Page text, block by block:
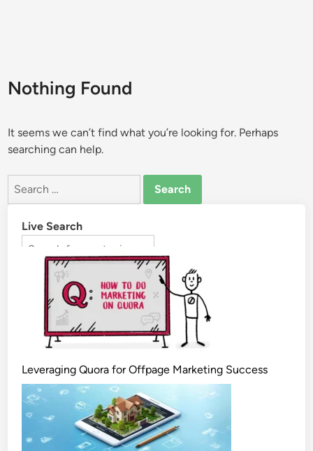
Nothing Found
It seems we can’t find what you’re looking for. Perhaps
searching can help.
Live Search
Leveraging Quora for Offpage Marketing Success